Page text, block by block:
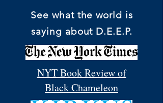
See what the world is
saying about D.E.E.P.
NYT Book Review of
Black Chameleon